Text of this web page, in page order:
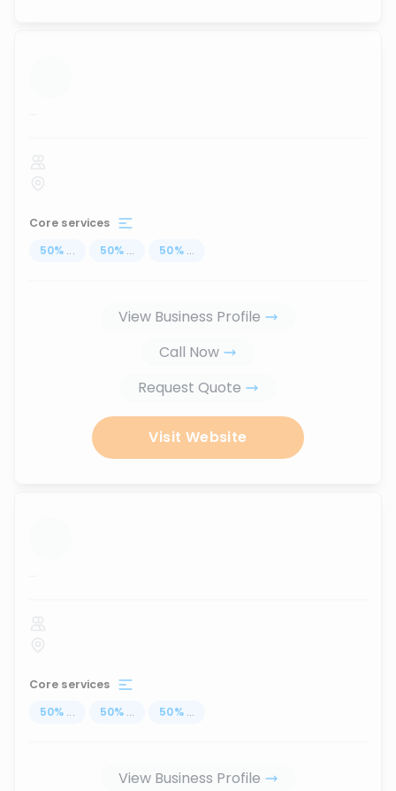
...
Core services
50% ... 50% ... 50% ...
View Business Profile
Call Now
Request Quote
Visit Website
...
Core services
50% ... 50% ... 50% ...
View Business Profile